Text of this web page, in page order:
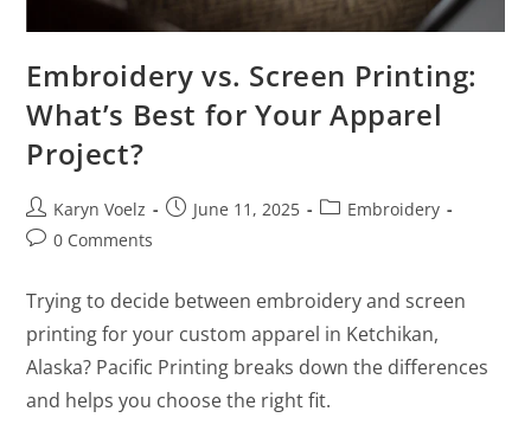
Embroidery vs. Screen Printing:
What’s Best for Your Apparel
Project?
Karyn Voelz June 11, 2025
Embroidery
0 Comments
Trying to decide between embroidery and screen
printing for your custom apparel in Ketchikan,
Alaska? Pacific Printing breaks down the differences
and helps you choose the right fit.